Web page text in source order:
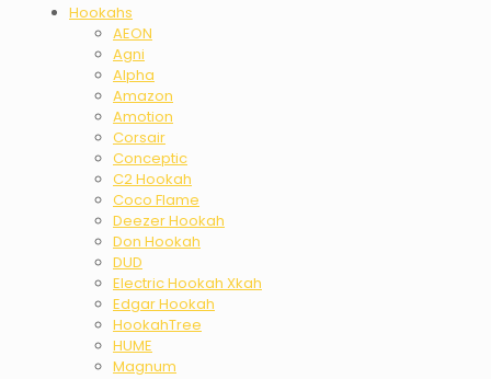
Hookahs
AEON
Agni
Alpha
Amazon
Amotion
Corsair
Conceptic
C2 Hookah
Coco Flame
Deezer Hookah
Don Hookah
DUD
Electric Hookah Xkah
Edgar Hookah
HookahTree
HUME
Magnum